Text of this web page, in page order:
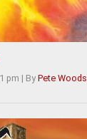
pm | By Pete Woods